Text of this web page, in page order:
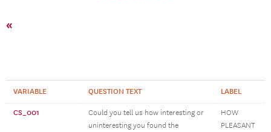
«
VARIABLE QUESTION TEXT LABEL
CS_001
Could you tell us how interesting or
uninteresting you found the
HOW
PLEASANT